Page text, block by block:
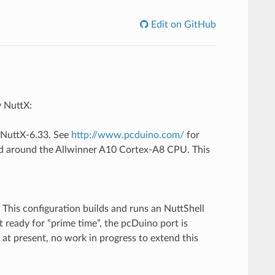
Edit on GitHub
NuttX:
6.33. See http://www.pcduino.com/for
around the Allwinner A10 Cortex-A8 CPU. This
configuration builds and runs an NuttShell
for “prime time”, the pcDuino port is
present, no work in progress to extend this